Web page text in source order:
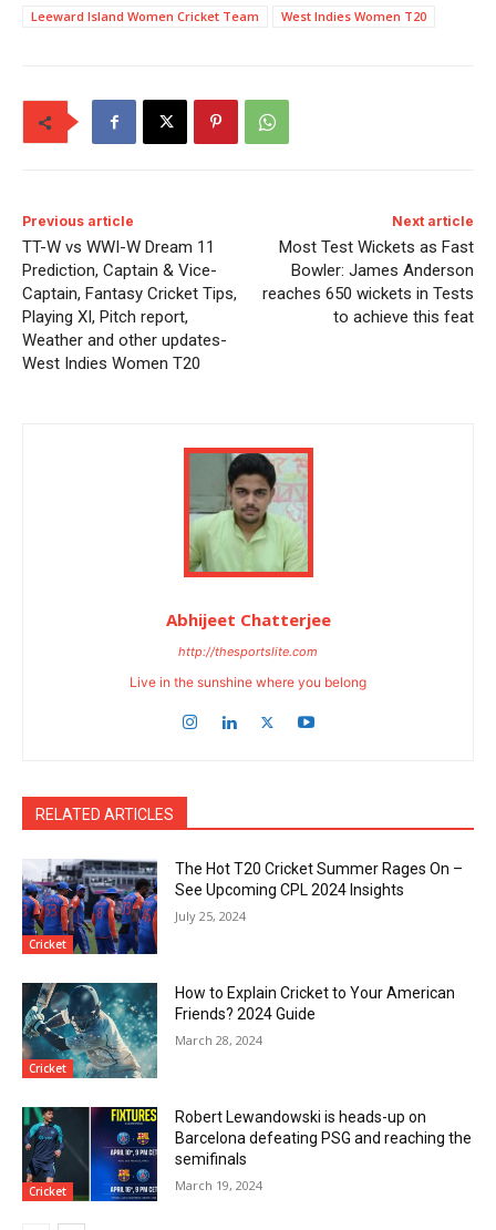
Leeward Island Women Cricket Team West Indies Women T20
Previous article
TT-W vs WWI-W Dream 11
Prediction, Captain & Vice-
Captain, Fantasy Cricket Tips,
Playing XI, Pitch report,
Weather and other updates-
West Indies Women T20
Next article
Most Test Wickets as Fast
Bowler: James Anderson
reaches 650 wickets in Tests
to achieve this feat
Abhijeet Chatterjee
http://thesportslite.com
Live in the sunshine where you belong
RELATED ARTICLES
Cricket
The Hot T20 Cricket Summer Rages On –
See Upcoming CPL 2024 Insights
July 25, 2024
Cricket
How to Explain Cricket to Your American
Friends? 2024 Guide
March 28, 2024
Cricket
Robert Lewandowski is heads-up on
Barcelona defeating PSG and reaching the
semifinals
March 19, 2024